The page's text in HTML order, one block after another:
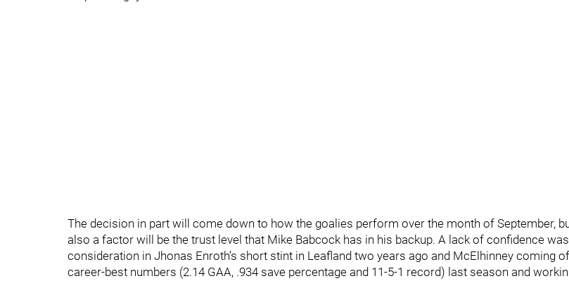
The decision in part will come down to how the goalies perform over the month of September,
also a factor will be the trust level that Mike Babcock has in his backup. A lack of confidence
consideration in Jhonas Enroth’s short stint in Leafland two years ago and McElhinney coming
career-best numbers (2.14 GAA, .934 save percentage and 11-5-1 record) last season and